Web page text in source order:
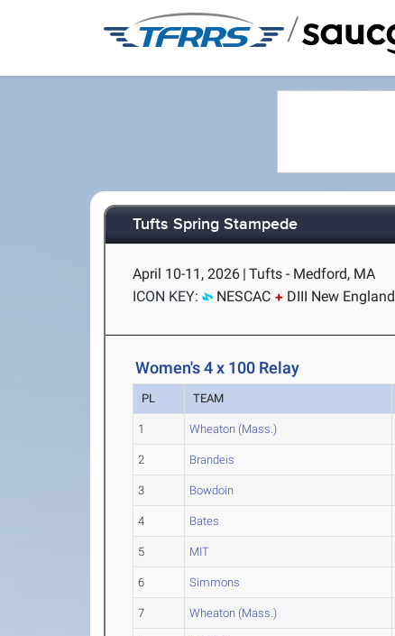
/
Tufts Spring Stampede
April 10-11, 2026 | Tufts - Medford, MA
ICON KEY:
NESCAC DIII New England
Women's 4 x 100 Relay
PL TEAM
1 Wheaton (Mass.)
2 Brandeis
3 Bowdoin
4 Bates
5 MIT
6 Simmons
7 Wheaton (Mass.)